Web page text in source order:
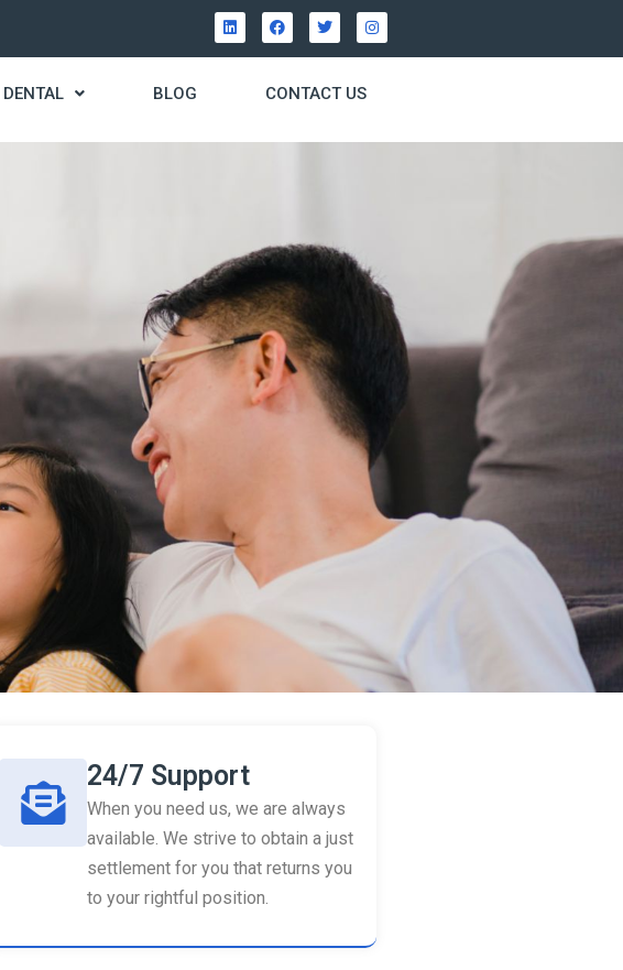
BLOG CONTACT US
24/7 Support
When you need us, we are always
available. We strive to obtain a just
settlement for you that returns you
to your rightful position.